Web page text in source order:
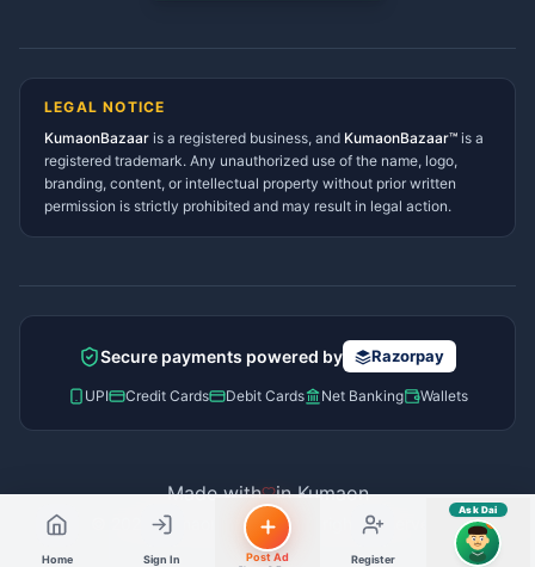
Home Sign In Post Ad Register
Ask Dai
Tanakpur Services Directory
Gangolihat Services
Directory
LEGAL NOTICE
KumaonBazaar is a registered business, and KumaonBazaar™ is a
registered trademark. Any unauthorized use of the name, logo,
branding, content, or intellectual property without prior written
permission is strictly prohibited and may result in legal action.
Secure payments powered by Razorpay
UPI Credit Cards Debit Cards Net Banking Wallets
Made with in Kumaon
© 2026 Kumaon Bazaar™. All rights reserved.
Kya chahiye aapko?
⚠️Mujhe shikayat karni hai 💡Mera sujhav hai
📝 Feedback dena chahta hoon
How do I post a free ad?